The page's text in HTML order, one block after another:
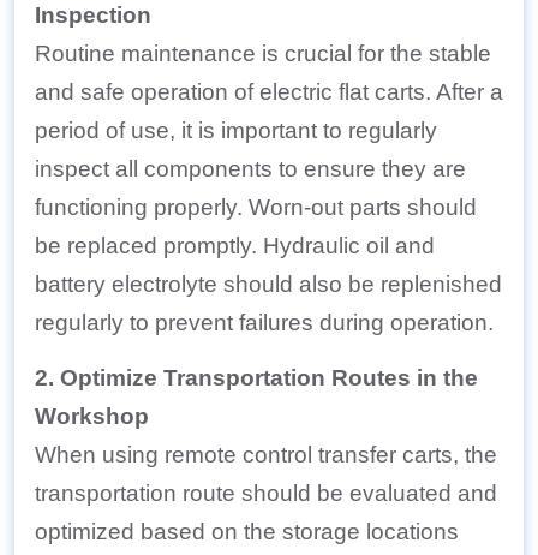
Inspection
Routine maintenance is crucial for the stable
and safe operation of electric flat carts. After a
period of use, it is important to regularly
inspect all components to ensure they are
functioning properly. Worn-out parts should
be replaced promptly. Hydraulic oil and
battery electrolyte should also be replenished
regularly to prevent failures during operation.
2. Optimize Transportation Routes in the
Workshop
When using remote control transfer carts, the
transportation route should be evaluated and
optimized based on the storage locations